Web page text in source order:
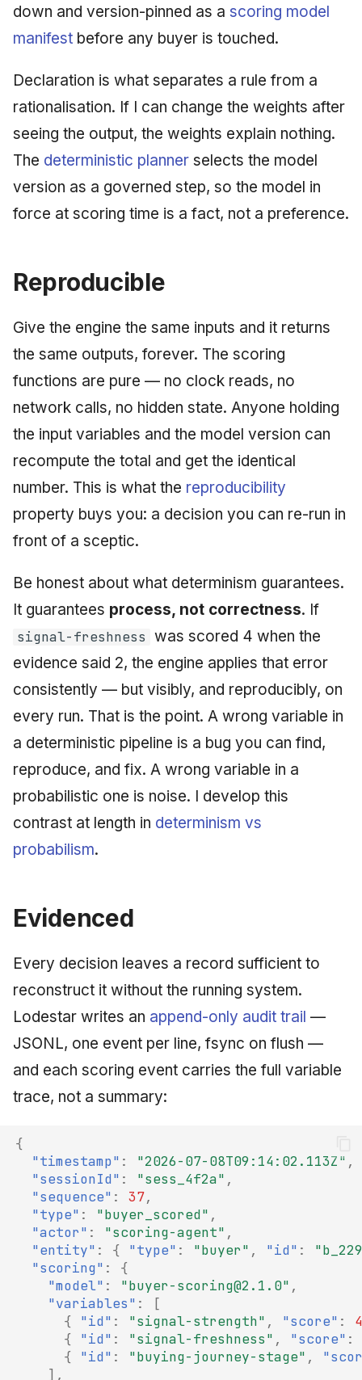
down and version-pinned as a scoring model
manifest before any buyer is touched.
Declaration is what separates a rule from a
rationalisation. If I can change the weights after
seeing the output, the weights explain nothing.
The deterministic planner selects the model
version as a governed step, so the model in
force at scoring time is a fact, not a preference.
Reproducible
Give the engine the same inputs and it returns
the same outputs, forever. The scoring
functions are pure — no clock reads, no
network calls, no hidden state. Anyone holding
the input variables and the model version can
recompute the total and get the identical
number. This is what the reproducibility
property buys you: a decision you can re-run in
front of a sceptic.
Be honest about what determinism guarantees.
It guarantees process, not correctness. If
signal-freshness was scored 4 when the
evidence said 2, the engine applies that error
consistently — but visibly, and reproducibly, on
every run. That is the point. A wrong variable in
a deterministic pipeline is a bug you can find,
reproduce, and fix. A wrong variable in a
probabilistic one is noise. I develop this
contrast at length in determinism vs
probabilism.
Evidenced
Every decision leaves a record sufficient to
reconstruct it without the running system.
Lodestar writes an append-only audit trail —
JSONL, one event per line, fsync on flush —
and each scoring event carries the full variable
trace, not a summary:
{
"timestamp" : "2026-07-08T09:14:02.113Z" ,
"sessionId" : "sess_4f2a" ,
"sequence" : 37,
"type" : "buyer_scored" ,
"actor" : "scoring-agent" ,
"entity" : { "type" : "buyer" , "id" :
"scoring" :
{
"model" : "buyer-scoring@2.1.0" ,
"variables" :
[
{
"id" : "signal-strength" , "score" :
4
{
"id" : "signal-freshness" , "score" :
{
"id" : "buying-journey-stage" ,
],